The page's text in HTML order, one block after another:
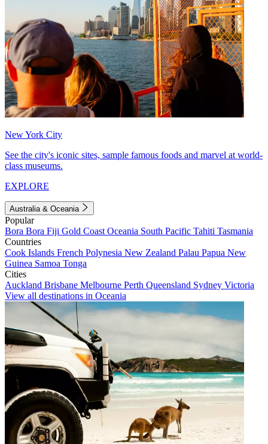
New York City
See the city's iconic sites, sample famous foods and marvel at world-
class museums.
EXPLORE
Australia & Oceania
Popular
Bora Bora Fiji Gold Coast Oceania South Pacific Tahiti Tasmania
Countries
Cook Islands French Polynesia New Zealand Palau Papua New
Guinea Samoa Tonga
Cities
Auckland Brisbane Melbourne Perth Queensland Sydney Victoria
View all destinations in Oceania